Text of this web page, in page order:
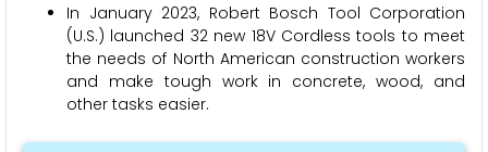
In January 2023, Robert Bosch Tool Corporation
(U.S.) launched 32 new 18V Cordless tools to meet
the needs of North American construction workers
and make tough work in concrete, wood, and
other tasks easier.